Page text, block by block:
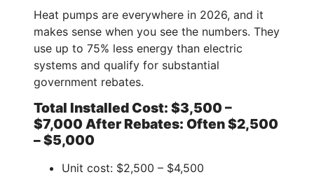
Heat pumps are everywhere in 2026, and it
makes sense when you see the numbers. They
use up to 75% less energy than electric
systems and qualify for substantial
government rebates.
Total Installed Cost: $3,500 –
$7,000 After Rebates: Often $2,500
– $5,000
Unit cost: $2,500 – $4,500